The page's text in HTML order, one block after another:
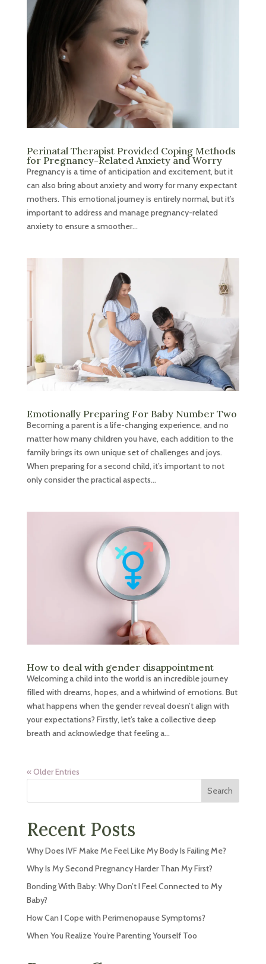
Perinatal Therapist Provided Coping Methods
for Pregnancy-Related Anxiety and Worry
Pregnancy is a time of anticipation and excitement, but it
can also bring about anxiety and worry for many expectant
mothers. This emotional journey is entirely normal, but it’s
important to address and manage pregnancy-related
anxiety to ensure a smoother...
Emotionally Preparing For Baby Number Two
Becoming a parent is a life-changing experience, and no
matter how many children you have, each addition to the
family brings its own unique set of challenges and joys.
When preparing for a second child, it’s important to not
only consider the practical aspects...
How to deal with gender disappointment
Welcoming a child into the world is an incredible journey
filled with dreams, hopes, and a whirlwind of emotions. But
what happens when the gender reveal doesn’t align with
your expectations? Firstly, let’s take a collective deep
breath and acknowledge that feeling a...
« Older Entries
Search
Recent Posts
Why Does IVF Make Me Feel Like My Body Is Failing Me?
Why Is My Second Pregnancy Harder Than My First?
Bonding With Baby: Why Don’t I Feel Connected to My
Baby?
How Can I Cope with Perimenopause Symptoms?
When You Realize You’re Parenting Yourself Too